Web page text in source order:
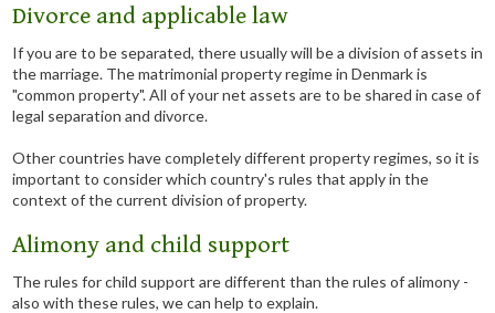
​Divorce and applicable law
If you are to be separated, there usually will be a division of assets in
the marriage. The matrimonial property regime in Denmark is
"common property". All of your net assets are to be shared in case of
legal separation and divorce.
Other countries have completely different property regimes, so it is
important to consider which country's rules that apply in the
context of the current division of property.
Alimony and child support
The rules for child support are different than the rules of alimony -
also with these rules, we can help to explain.